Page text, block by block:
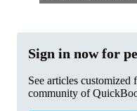
Sign in now for
See articles
community of